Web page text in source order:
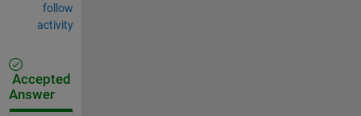
follow
activity
Accepted
Answer